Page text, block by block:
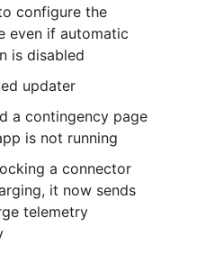
configure the
even if automatic
is disabled
updater
a contingency page
is not running
a connector
it now sends
telemetry